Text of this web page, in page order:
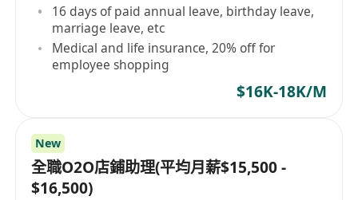
16 days of paid annual leave, birthday leave,
marriage leave, etc
Medical and life insurance, 20% off for
employee shopping
$16K-18K/M
New
全職O2O店鋪助理(平均月薪$15,500 -
$16,500)